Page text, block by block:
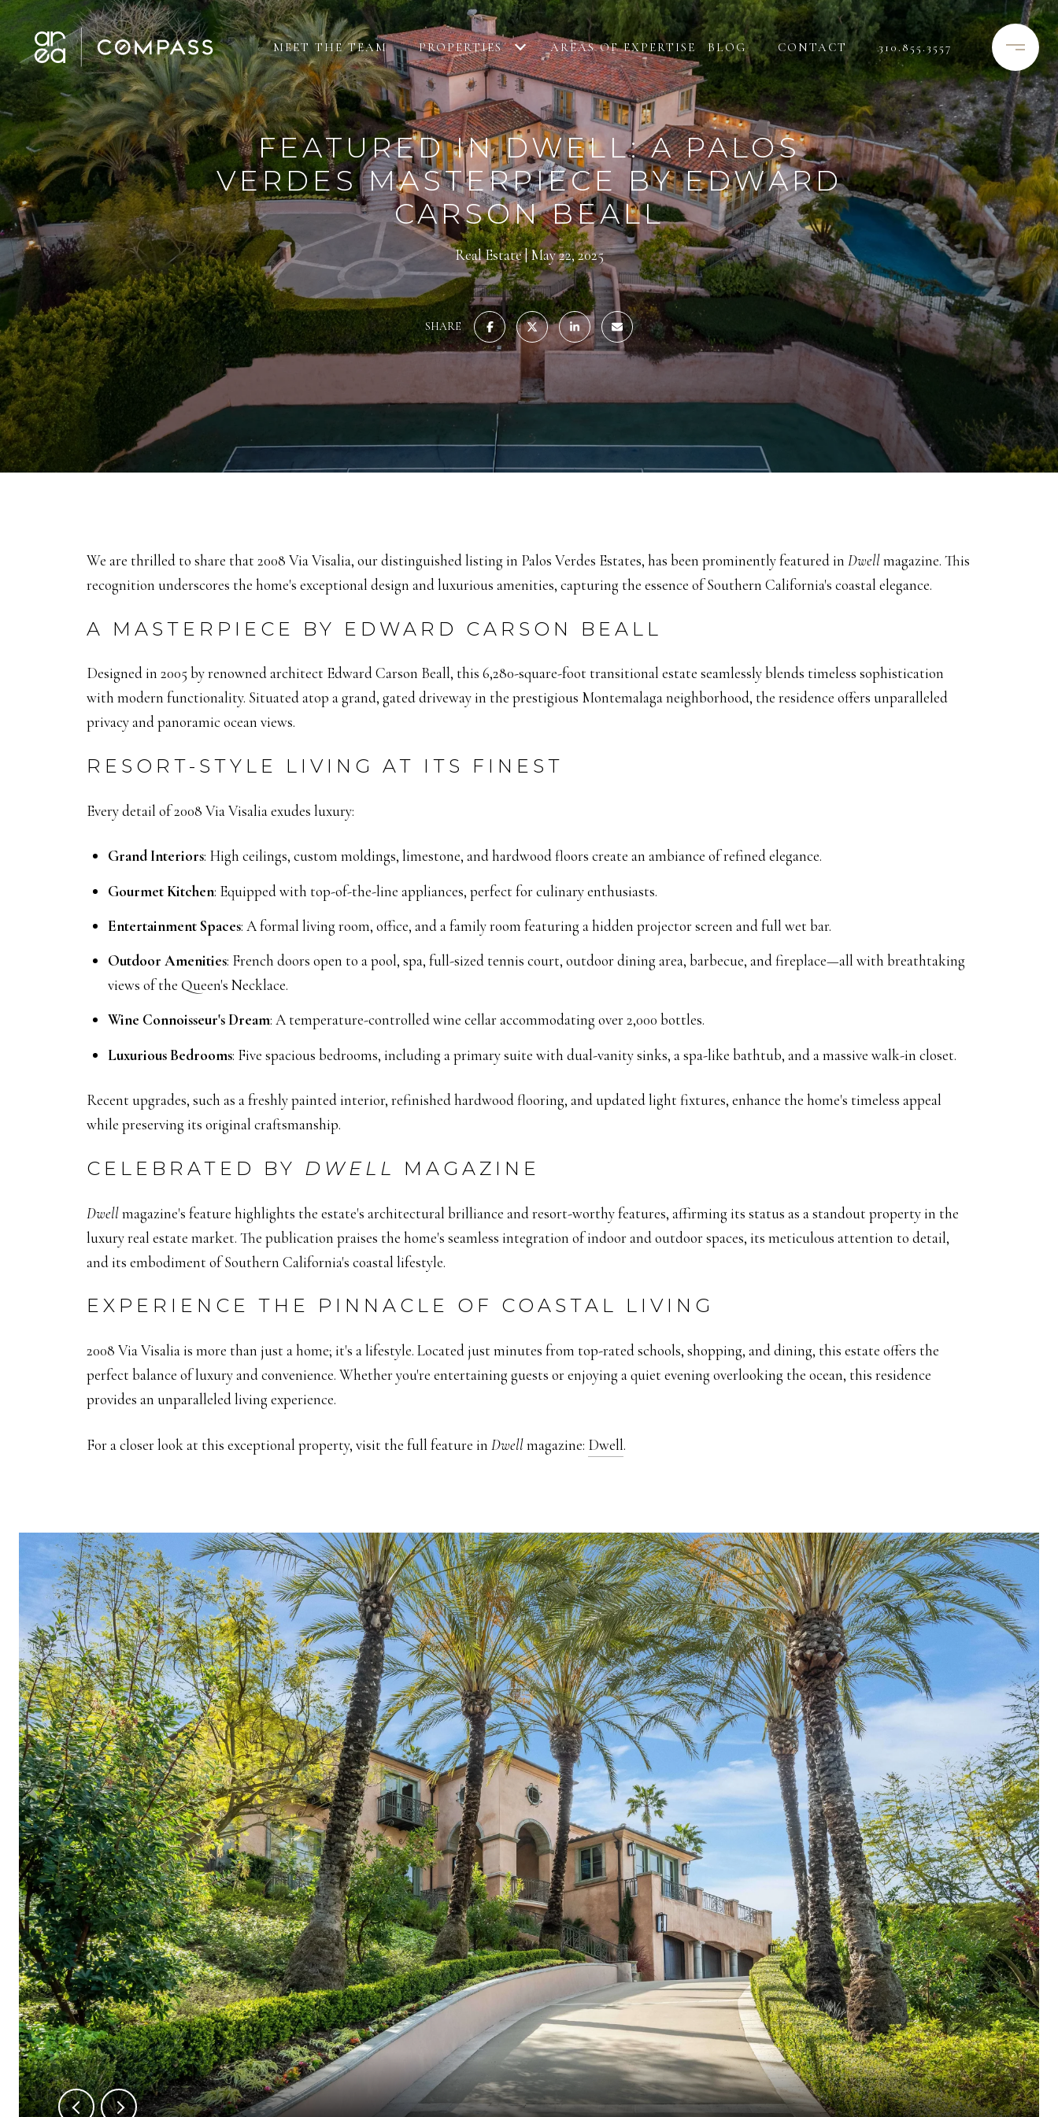
MEET THE TEAM PROPERTIES AREAS OF EXPERTISE BLOG CONTACT 310.855.3557
FEATURED IN DWELL: A PALOS
VERDES MASTERPIECE BY EDWARD
CARSON BEALL
Real Estate May 22, 2025
SHARE
We are thrilled to share that 2008 Via Visalia, our distinguished listing in Palos Verdes Estates, has been prominently featured in Dwellmagazine. This
recognition underscores the home's exceptional design and luxurious amenities, capturing the essence of Southern California's coastal elegance.
A MASTERPIECE BY EDWARD CARSON BEALL
Designed in 2005 by renowned architect Edward Carson Beall, this 6,280-square-foot transitional estate seamlessly blends timeless sophistication
with modern functionality. Situated atop a grand, gated driveway in the prestigious Montemalaga neighborhood, the residence offers unparalleled
privacy and panoramic ocean views.
RESORT-STYLE LIVING AT ITS FINEST
Every detail of 2008 Via Visalia exudes luxury:
Grand Interiors: High ceilings, custom moldings, limestone, and hardwood floors create an ambiance of refined elegance.
Gourmet Kitchen: Equipped with top-of-the-line appliances, perfect for culinary enthusiasts.
Entertainment Spaces: A formal living room, office, and a family room featuring a hidden projector screen and full wet bar.
Outdoor Amenities: French doors open to a pool, spa, full-sized tennis court, outdoor dining area, barbecue, and fireplace—all with breathtaking
views of the Queen's Necklace.
Wine Connoisseur's Dream: A temperature-controlled wine cellar accommodating over 2,000 bottles.
Luxurious Bedrooms: Five spacious bedrooms, including a primary suite with dual-vanity sinks, a spa-like bathtub, and a massive walk-in closet.
Recent upgrades, such as a freshly painted interior, refinished hardwood flooring, and updated light fixtures, enhance the home's timeless appeal
while preserving its original craftsmanship.
CELEBRATED BY DWELL MAGAZINE
Dwellmagazine's feature highlights the estate's architectural brilliance and resort-worthy features, affirming its status as a standout property in the
luxury real estate market. The publication praises the home's seamless integration of indoor and outdoor spaces, its meticulous attention to detail,
and its embodiment of Southern California's coastal lifestyle.
EXPERIENCE THE PINNACLE OF COASTAL LIVING
2008 Via Visalia is more than just a home; it's a lifestyle. Located just minutes from top-rated schools, shopping, and dining, this estate offers the
perfect balance of luxury and convenience. Whether you're entertaining guests or enjoying a quiet evening overlooking the ocean, this residence
provides an unparalleled living experience.
For a closer look at this exceptional property, visit the full feature in Dwellmagazine: Dwell.